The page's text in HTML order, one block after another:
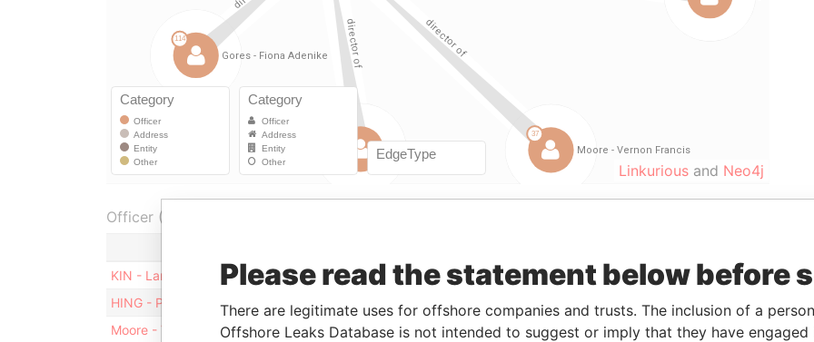
Linkurious and Neo4j
Officer (6)
KIN - Larry Yung Chi
Director 21-AUG-2006 09-APR-2009
Paradise Papers
HING - Peter Lee Chung
Director 06-MAY-2009 27-NOV-2009
Paradise Papers
Moore - Vernon Francis
Director 21-AUG-2006 27-NOV-2009
Paradise Papers
Please read the statement below before
There are legitimate uses for offshore companies and trusts. The inclusion of a
Offshore Leaks Database is not intended to suggest or imply that they have